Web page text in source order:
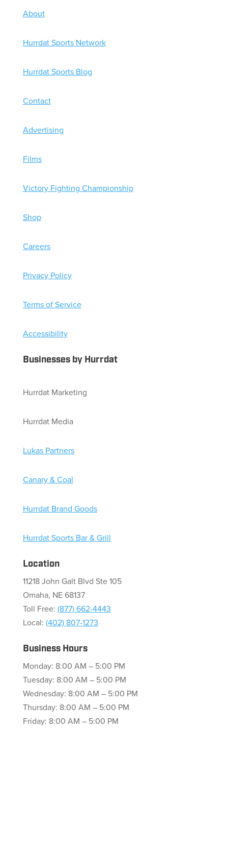
About
Hurrdat Sports Network
Hurrdat Sports Blog
Contact
Advertising
Films
Victory Fighting Championship
Shop
Careers
Privacy Policy
Terms of Service
Accessibility
Businesses by Hurrdat
Hurrdat Marketing
Hurrdat Media
Lukas Partners
Canary & Coal
Hurrdat Brand Goods
Hurrdat Sports Bar & Grill
Location
11218 John Galt Blvd Ste 105
Omaha, NE 68137
Toll Free: (877) 662-4443
Local: (402) 807-1273
Business Hours
Monday: 8:00 AM – 5:00 PM
Tuesday: 8:00 AM – 5:00 PM
Wednesday: 8:00 AM – 5:00 PM
Thursday: 8:00 AM – 5:00 PM
Friday: 8:00 AM – 5:00 PM